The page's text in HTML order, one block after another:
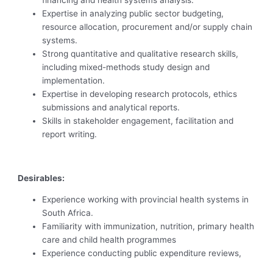
Expertise in analyzing public sector budgeting,
resource allocation, procurement and/or supply chain
systems.
Strong quantitative and qualitative research skills,
including mixed-methods study design and
implementation.
Expertise in developing research protocols, ethics
submissions and analytical reports.
Skills in stakeholder engagement, facilitation and
report writing.
Desirables:
Experience working with provincial health systems in
South Africa.
Familiarity with immunization, nutrition, primary health
care and child health programmes
Experience conducting public expenditure reviews,